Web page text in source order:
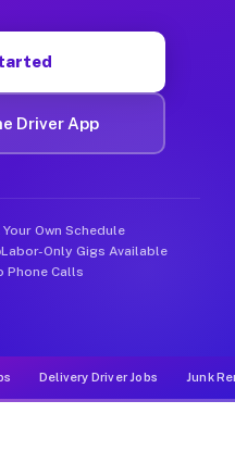
Driver App
Own Schedule
Labor-Only Gigs Available
Phone Calls
Delivery Driver Jobs Junk